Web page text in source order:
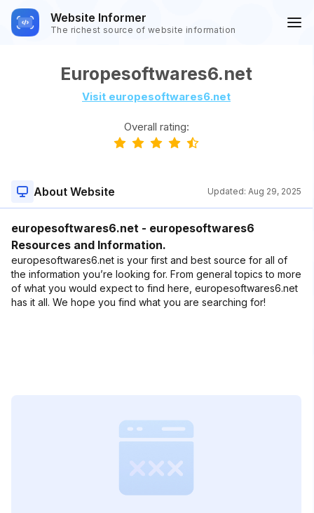
Website Informer
The richest source of website information
Europesoftwares6.net
Visit europesoftwares6.net
Overall rating:
About Website Updated: Aug 29, 2025
europesoftwares6.net - europesoftwares6
Resources and Information.
europesoftwares6.net is your first and best source for all of
the information you’re looking for. From general topics to more
of what you would expect to find here, europesoftwares6.net
has it all. We hope you find what you are searching for!